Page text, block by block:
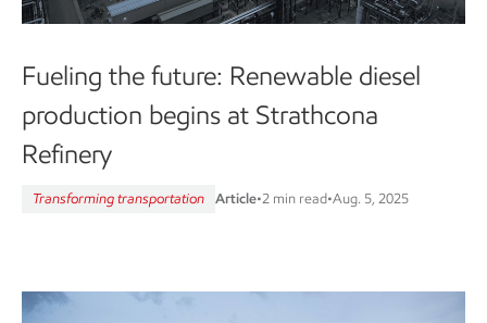
Fueling the future: Renewable diesel
production begins at Strathcona
Refinery
Transforming transportation Article•2 min read•Aug. 5, 2025